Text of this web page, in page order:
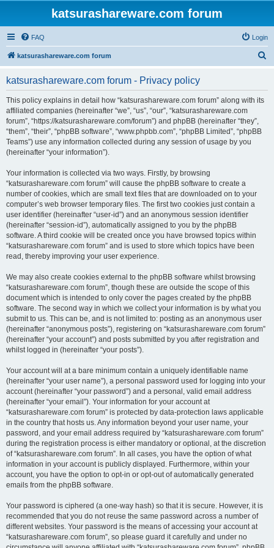
katsurashareware.com forum
FAQ Login
katsurashareware.com forum
katsurashareware.com forum - Privacy policy
This policy explains in detail how “katsurashareware.com forum” along with its
affiliated companies (hereinafter “we”, “us”, “our”, “katsurashareware.com
forum”, “https://katsurashareware.com/forum”) and phpBB (hereinafter “they”,
“them”, “their”, “phpBB software”, “www.phpbb.com”, “phpBB Limited”, “phpBB
Teams”) use any information collected during any session of usage by you
(hereinafter “your information”).
Your information is collected via two ways. Firstly, by browsing
“katsurashareware.com forum” will cause the phpBB software to create a
number of cookies, which are small text files that are downloaded on to your
computer’s web browser temporary files. The first two cookies just contain a
user identifier (hereinafter “user-id”) and an anonymous session identifier
(hereinafter “session-id”), automatically assigned to you by the phpBB
software. A third cookie will be created once you have browsed topics within
“katsurashareware.com forum” and is used to store which topics have been
read, thereby improving your user experience.
We may also create cookies external to the phpBB software whilst browsing
“katsurashareware.com forum”, though these are outside the scope of this
document which is intended to only cover the pages created by the phpBB
software. The second way in which we collect your information is by what you
submit to us. This can be, and is not limited to: posting as an anonymous user
(hereinafter “anonymous posts”), registering on “katsurashareware.com forum”
(hereinafter “your account”) and posts submitted by you after registration and
whilst logged in (hereinafter “your posts”).
Your account will at a bare minimum contain a uniquely identifiable name
(hereinafter “your user name”), a personal password used for logging into your
account (hereinafter “your password”) and a personal, valid email address
(hereinafter “your email”). Your information for your account at
“katsurashareware.com forum” is protected by data-protection laws applicable
in the country that hosts us. Any information beyond your user name, your
password, and your email address required by “katsurashareware.com forum”
during the registration process is either mandatory or optional, at the discretion
of “katsurashareware.com forum”. In all cases, you have the option of what
information in your account is publicly displayed. Furthermore, within your
account, you have the option to opt-in or opt-out of automatically generated
emails from the phpBB software.
Your password is ciphered (a one-way hash) so that it is secure. However, it is
recommended that you do not reuse the same password across a number of
different websites. Your password is the means of accessing your account at
“katsurashareware.com forum”, so please guard it carefully and under no